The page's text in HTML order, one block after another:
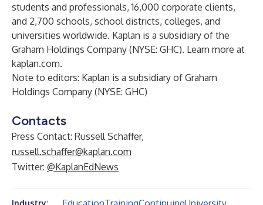
students and professionals, 16,000 corporate clients,
and 2,700 schools, school districts, colleges, and
universities worldwide. Kaplan is a subsidiary of the
Graham Holdings Company (NYSE: GHC). Learn more at
kaplan.com.
Note to editors: Kaplan is a subsidiary of Graham
Holdings Company (NYSE: GHC)
Contacts
Press Contact: Russell Schaffer,
russell.schaffer@kaplan.com
Twitter: @KaplanEdNews
Industry: